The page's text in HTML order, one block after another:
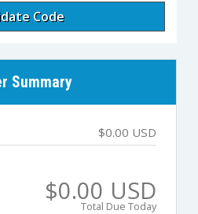
Code
Summary
$0.00 USD
$0.00 USD
Total Due Today